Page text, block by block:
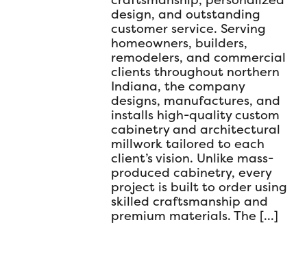
design, and outstanding
customer service. Serving
homeowners, builders,
remodelers, and commercial
clients throughout northern
Indiana, the company
designs, manufactures, and
installs high-quality custom
cabinetry and architectural
millwork tailored to each
client’s vision. Unlike mass-
produced cabinetry, every
project is built to order using
skilled craftsmanship and
premium materials. The […]